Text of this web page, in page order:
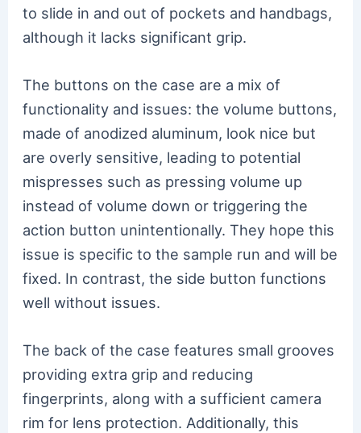
to slide in and out of pockets and handbags,
although it lacks significant grip.
The buttons on the case are a mix of
functionality and issues: the volume buttons,
made of anodized aluminum, look nice but
are overly sensitive, leading to potential
mispresses such as pressing volume up
instead of volume down or triggering the
action button unintentionally. They hope this
issue is specific to the sample run and will be
fixed. In contrast, the side button functions
well without issues.
The back of the case features small grooves
providing extra grip and reducing
fingerprints, along with a sufficient camera
rim for lens protection. Additionally, this